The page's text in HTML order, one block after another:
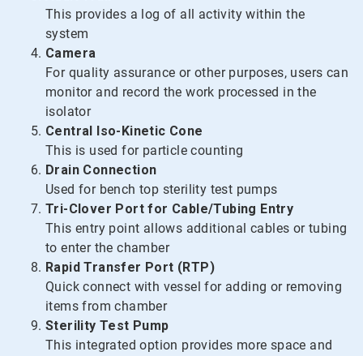
This provides a log of all activity within the
system
Camera
For quality assurance or other purposes, users can
monitor and record the work processed in the
isolator
Central Iso-Kinetic Cone
This is used for particle counting
Drain Connection
Used for bench top sterility test pumps
Tri-Clover Port for Cable/Tubing Entry
This entry point allows additional cables or tubing
to enter the chamber
Rapid Transfer Port (RTP)
Quick connect with vessel for adding or removing
items from chamber
Sterility Test Pump
This integrated option provides more space and